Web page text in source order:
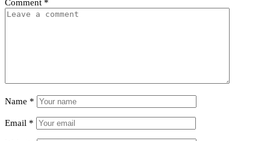
Comment *
Name *
Email *